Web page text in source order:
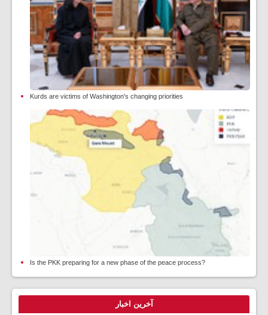
Kurds are victims of Washington's changing priorities
Is the PKK preparing for a new phase of the peace process?
آخرین اخبار